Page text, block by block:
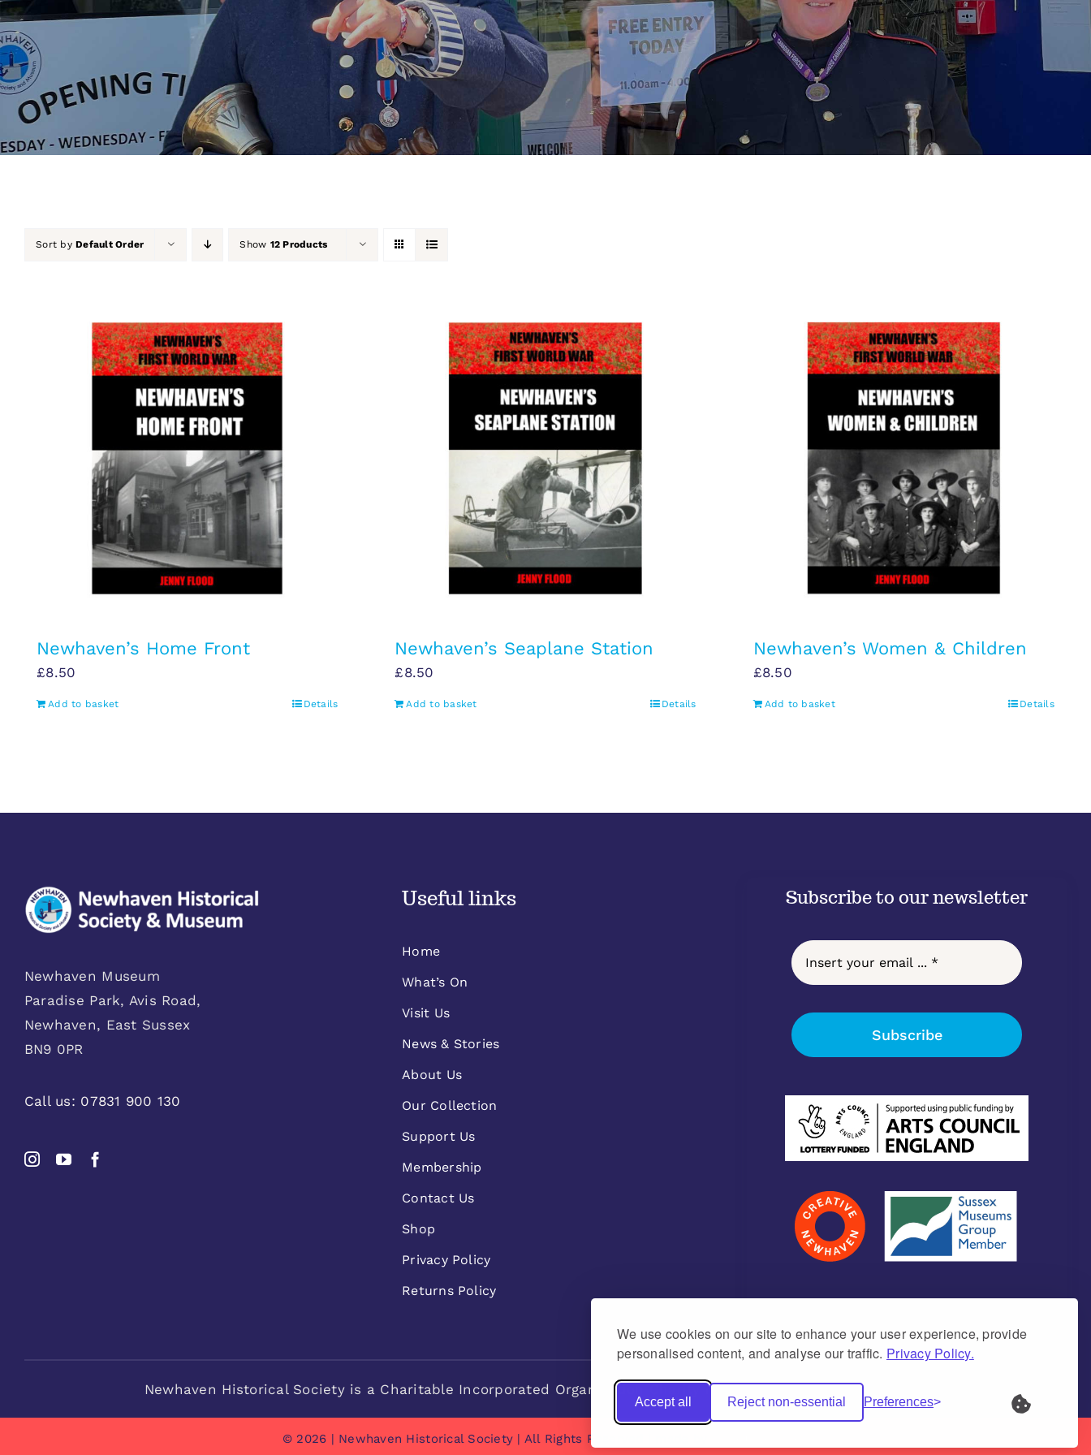
We use cookies on our site to enhance your user experience, provide
personalised content, and analyse our traffic. Privacy Policy.
Accept all Reject non-essential Preferences
Sort byDefault Order Show 12 Products
Newhaven’s Home Front
£8.50
Add to basket Details
Newhaven’s Seaplane Station
£8.50
Add to basket Details
Newhaven’s Women & Children
£8.50
Add to basket Details
Newhaven Museum
Paradise Park, Avis Road,
Newhaven, East Sussex
BN9 0PR
Call us: 07831 900 130
Useful links
Home
What’s On
Visit Us
News & Stories
About Us
Our Collection
Support Us
Membership
Contact Us
Shop
Privacy Policy
Returns Policy
Subscribe to our newsletter
Subscribe
Newhaven Historical Society is a Charitable Incorporated Organisation Charity number 1171675 (England & Wales)
© 2026 | Newhaven Historical Society | All Rights Reserved | made by